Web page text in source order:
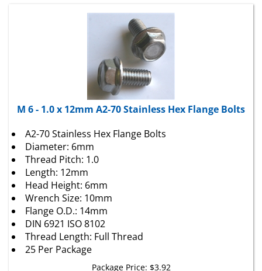
M 6 - 1.0 x 12mm A2-70 Stainless Hex Flange Bolts
Diameter: 6mm
Thread Pitch: 1.0
Length: 12mm
Head Height: 6mm
Wrench Size: 10mm
Flange O.D.: 14mm
DIN 6921 ISO 8102
Thread Length: Full Thread
25 Per Package